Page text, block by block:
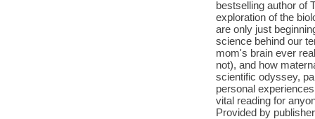
bestselling author of
exploration of the
are only just
science behind our
mom's brain ever
not), and how
scientific odyssey,
personal
vital reading for
Provided by